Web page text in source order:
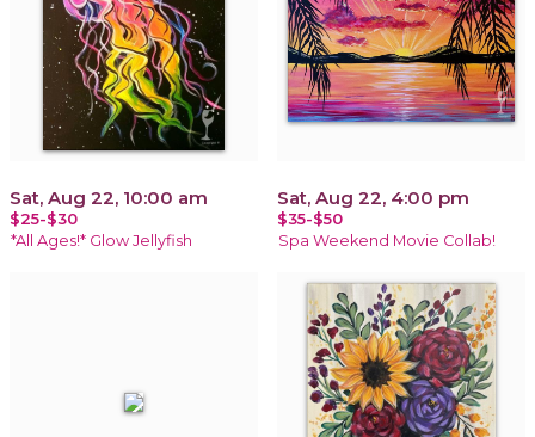
Sat, Aug 22, 10:00 am
$25-$30
*All Ages!* Glow Jellyfish
Sat, Aug 22, 4:00 pm
$35-$50
Spa Weekend Movie Collab!